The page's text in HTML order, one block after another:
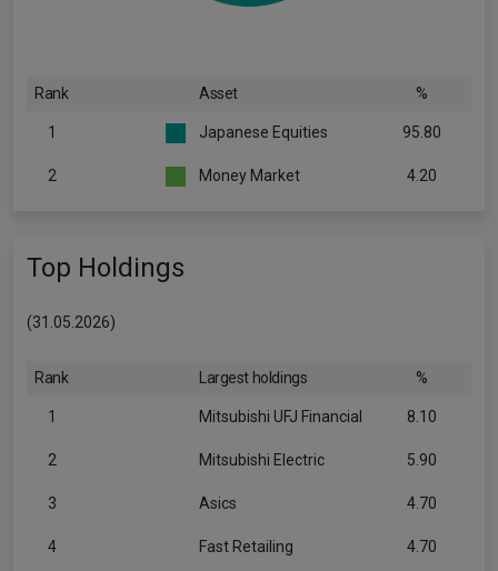
Rank Asset %
1 Japanese Equities 95.80
2 Money Market 4.20
Top Holdings
(31.05.2026)
Rank Largest holdings %
1 Mitsubishi UFJ Financial 8.10
2 Mitsubishi Electric 5.90
3 Asics 4.70
4 Fast Retailing 4.70